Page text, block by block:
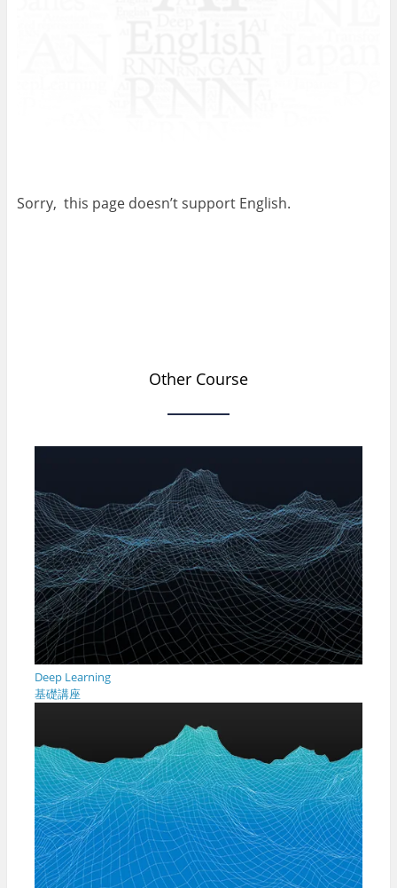
Sorry, this page doesn’t support English.
Other Course
Deep Learning
基礎講座